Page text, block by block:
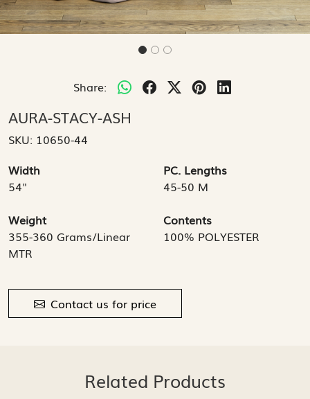
Share:
AURA-STACY-ASH
SKU: 10650-44
Width
54"
PC. Lengths
45-50 M
Weight
355-360 Grams/Linear
MTR
Contents
100% POLYESTER
Contact us for price
Related Products